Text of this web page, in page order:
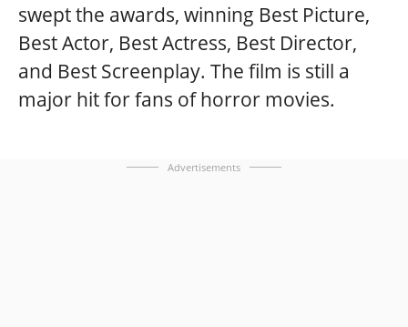
swept the awards, winning Best Picture,
Best Actor, Best Actress, Best Director,
and Best Screenplay. The film is still a
major hit for fans of horror movies.
Advertisements